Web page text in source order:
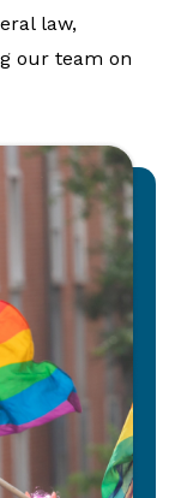
law,
our team on